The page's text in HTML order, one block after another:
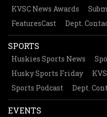
KVSC News Awards
FeaturesCast
Dept.
SPORTS
Huskies Sports News
Husky Sports Friday
Sports Podcast
Dept.
EVENTS